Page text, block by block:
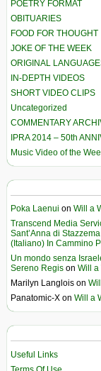
POETRY FORMAT
OBITUARIES
FOOD FOR THOUGHT
JOKE OF THE WEEK
ORIGINAL
IN-DEPTH VIDEOS
SHORT VIDEO CLIPS
Uncategorized
COMMENTARY
IPRA 2014 – 50th
Music Video of the
Poka Laenui on Will a
Transcend Media
Sant’Anna di
(Italiano) In Cammino
Un mondo senza
Sereno Regis on Will a
Marilyn Langlois on
Panatomic-X on Will a
Useful Links